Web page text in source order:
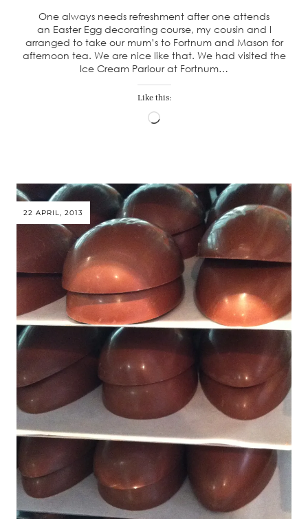
One always needs refreshment after one attends
an Easter Egg decorating course, my cousin and I
arranged to take our mum’s to Fortnum and Mason for
afternoon tea. We are nice like that. We had visited the
Ice Cream Parlour at Fortnum…
Like this:
Loading…
22 APRIL, 2013